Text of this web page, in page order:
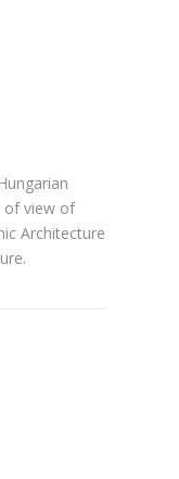
of view of
Architecture